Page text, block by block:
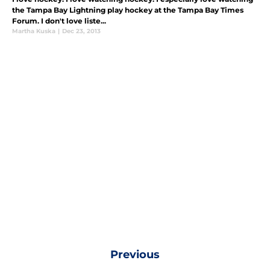
the Tampa Bay Lightning play hockey at the Tampa Bay Times
Forum. I don't love liste...
Martha Kuska | Dec 23, 2013
Previous